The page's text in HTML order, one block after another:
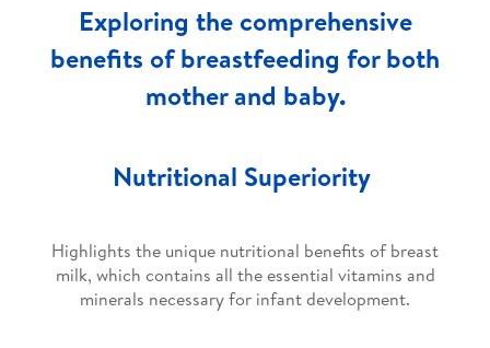
Exploring the comprehensive
benefits of breastfeeding for both
mother and baby.
Nutritional Superiority
Highlights the unique nutritional benefits of breast
milk, which contains all the essential vitamins and
minerals necessary for infant development.